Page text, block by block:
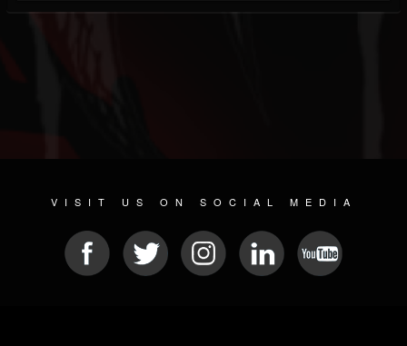
VISIT US ON SOCIAL MEDIA